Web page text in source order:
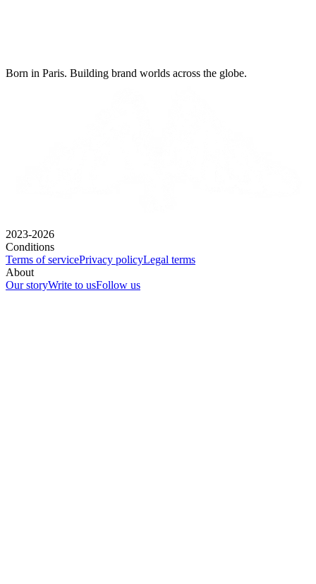
Born in Paris. Building brand worlds across the globe.
2023-2026
Conditions
Terms of servicePrivacy policyLegal terms
About
Our storyWrite to usFollow us